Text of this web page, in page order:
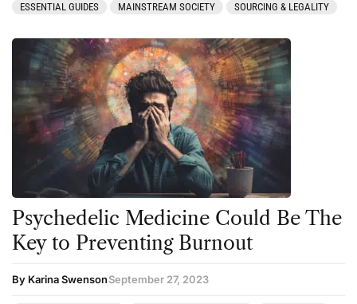
ESSENTIAL GUIDES MAINSTREAM SOCIETY SOURCING & LEGALITY
Psychedelic Medicine Could Be The
Key to Preventing Burnout
By Karina SwensonSeptember 27, 2023